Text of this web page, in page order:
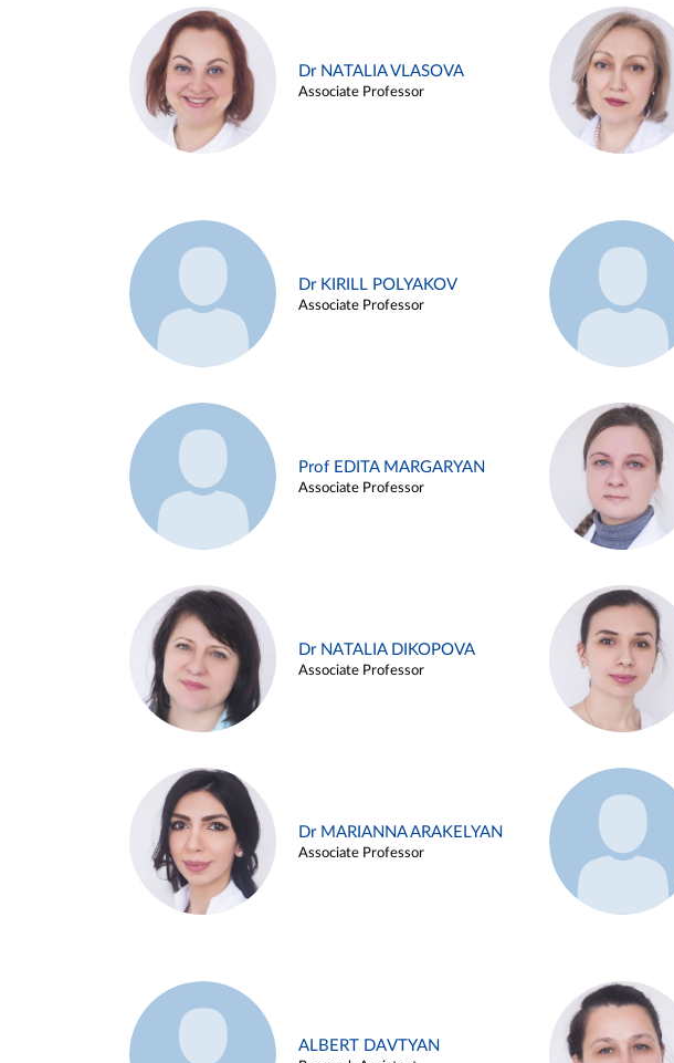
Dr NATALIA VLASOVA
Associate Professor
Dr KIRILL POLYAKOV
Associate Professor
Prof EDITA MARGARYAN
Associate Professor
Dr NATALIA DIKOPOVA
Associate Professor
Dr MARIANNA ARAKELYAN
Associate Professor
ALBERT DAVTYAN